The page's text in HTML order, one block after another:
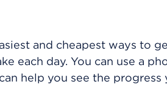
and cheapest ways to
each day. You can use a
help you see the progress